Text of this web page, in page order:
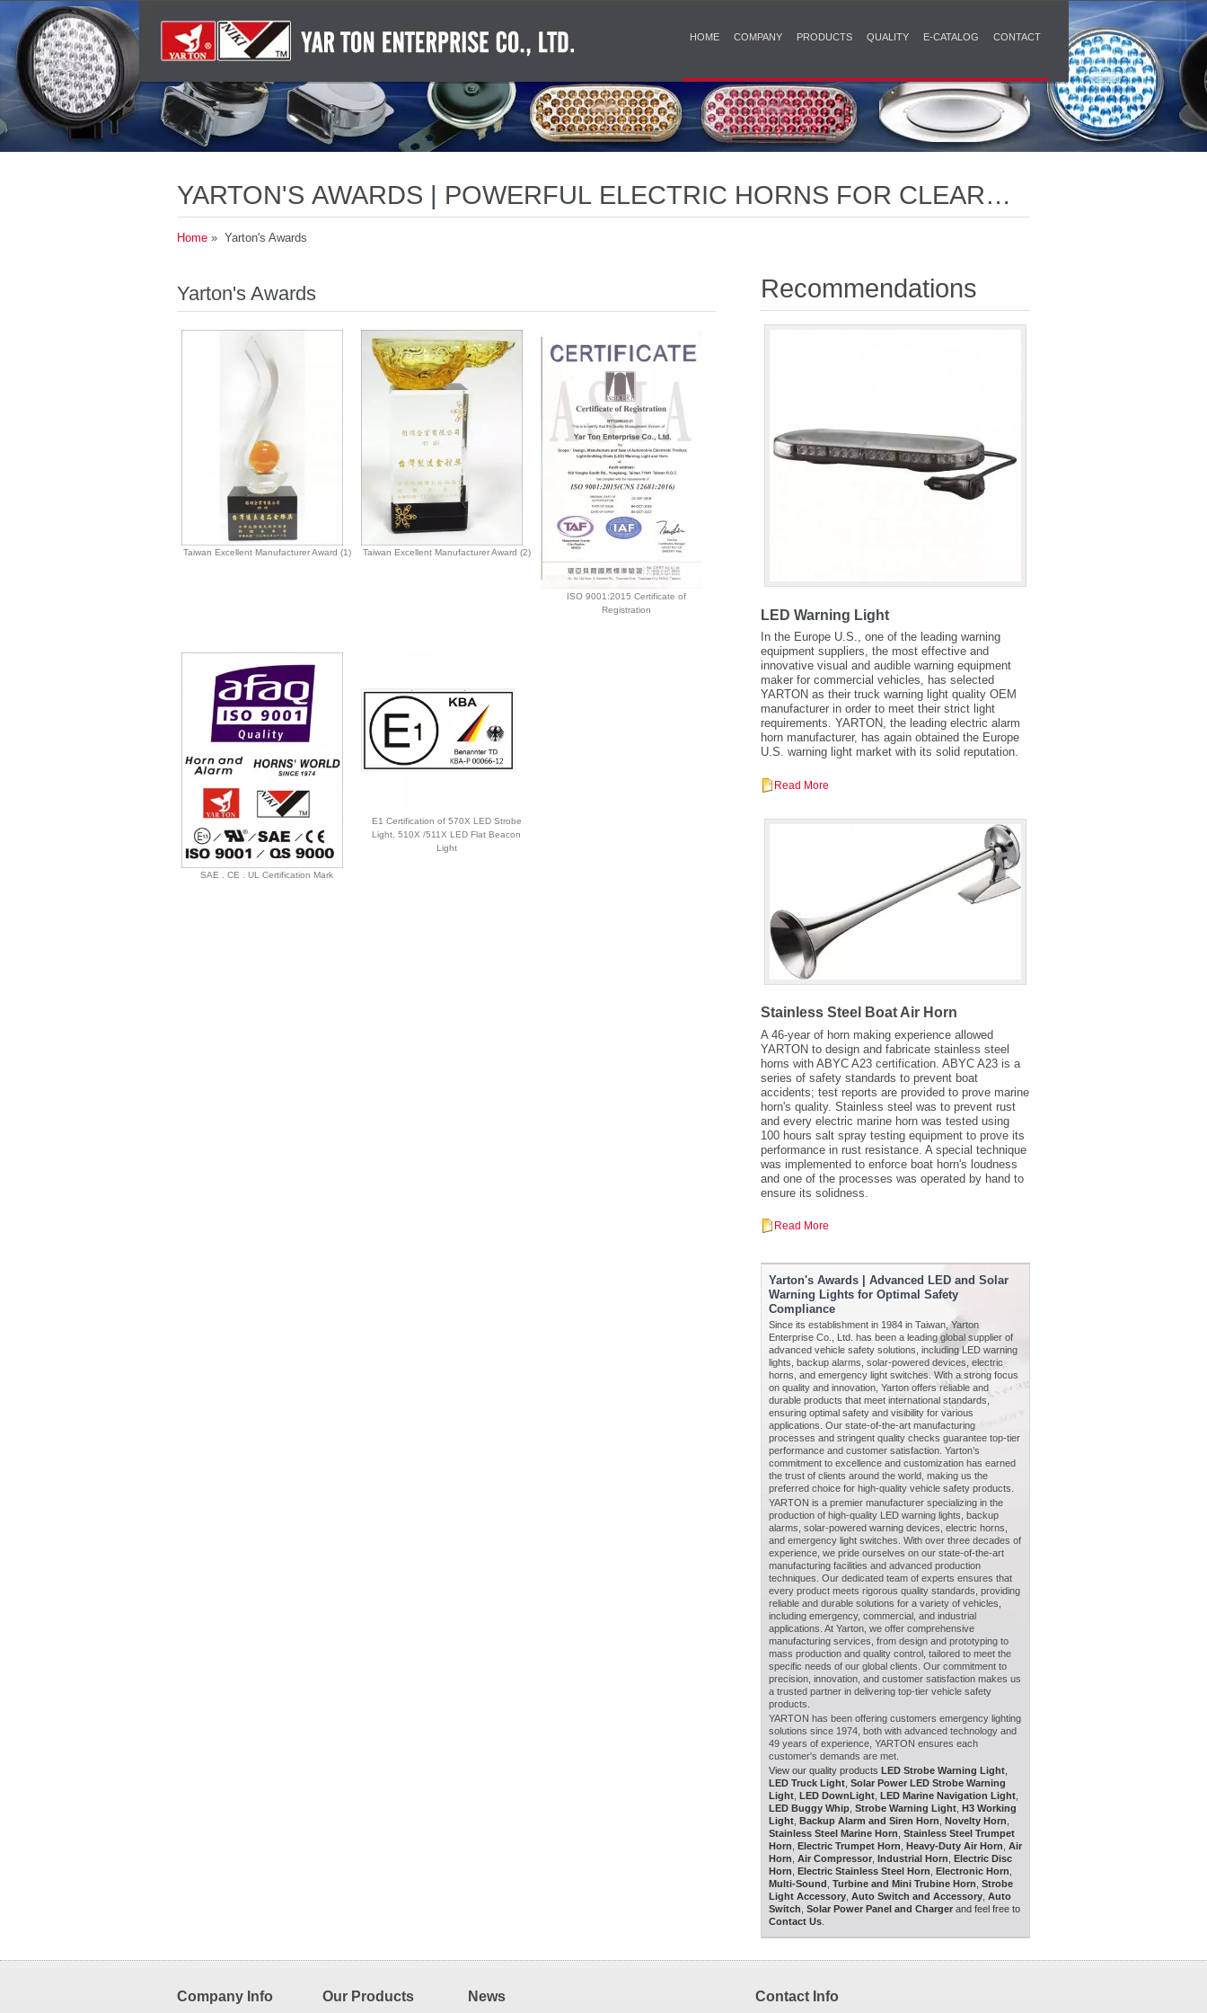
HOME COMPANY PRODUCTS QUALITY E-CATALOG CONTACT
YARTON'S AWARDS | POWERFUL ELECTRIC HORNS FOR CLEAR
AND DURABLE AUDIBLE SIGNALS
Home » Yarton's Awards
Yarton's Awards
Taiwan Excellent Manufacturer Award (1) Taiwan Excellent Manufacturer Award (2)
ISO 9001:2015 Certificate of
Registration
SAE . CE . UL Certification Mark
E1 Certification of 570X LED Strobe
Light, 510X /511X LED Flat Beacon
Light
Recommendations
LED Warning Light
In the Europe U.S., one of the leading warning
equipment suppliers, the most effective and
innovative visual and audible warning equipment
maker for commercial vehicles, has selected
YARTON as their truck warning light quality OEM
manufacturer in order to meet their strict light
requirements. YARTON, the leading electric alarm
horn manufacturer, has again obtained the Europe
U.S. warning light market with its solid reputation.
Read More
Stainless Steel Boat Air Horn
A 46-year of horn making experience allowed
YARTON to design and fabricate stainless steel
horns with ABYC A23 certification. ABYC A23 is a
series of safety standards to prevent boat
accidents; test reports are provided to prove marine
horn's quality. Stainless steel was to prevent rust
and every electric marine horn was tested using
100 hours salt spray testing equipment to prove its
performance in rust resistance. A special technique
was implemented to enforce boat horn's loudness
and one of the processes was operated by hand to
ensure its solidness.
Read More
Yarton's Awards | Advanced LED and Solar
Warning Lights for Optimal Safety
Compliance
Since its establishment in 1984 in Taiwan, Yarton
Enterprise Co., Ltd. has been a leading global supplier of
advanced vehicle safety solutions, including LED warning
lights, backup alarms, solar-powered devices, electric
horns, and emergency light switches. With a strong focus
on quality and innovation, Yarton offers reliable and
durable products that meet international standards,
ensuring optimal safety and visibility for various
applications. Our state-of-the-art manufacturing
processes and stringent quality checks guarantee top-tier
performance and customer satisfaction. Yarton’s
commitment to excellence and customization has earned
the trust of clients around the world, making us the
preferred choice for high-quality vehicle safety products.
YARTON is a premier manufacturer specializing in the
production of high-quality LED warning lights, backup
alarms, solar-powered warning devices, electric horns,
and emergency light switches. With over three decades of
experience, we pride ourselves on our state-of-the-art
manufacturing facilities and advanced production
techniques. Our dedicated team of experts ensures that
every product meets rigorous quality standards, providing
reliable and durable solutions for a variety of vehicles,
including emergency, commercial, and industrial
applications. At Yarton, we offer comprehensive
manufacturing services, from design and prototyping to
mass production and quality control, tailored to meet the
specific needs of our global clients. Our commitment to
precision, innovation, and customer satisfaction makes us
a trusted partner in delivering top-tier vehicle safety
products.
YARTON has been offering customers emergency lighting
solutions since 1974, both with advanced technology and
49 years of experience, YARTON ensures each
customer's demands are met.
View our quality products LED Strobe Warning Light,
LED Truck Light, Solar Power LED Strobe Warning
Light, LED DownLight, LED Marine Navigation Light,
LED Buggy Whip, Strobe Warning Light, H3 Working
Light, Backup Alarm and Siren Horn, Novelty Horn,
Stainless Steel Marine Horn, Stainless Steel Trumpet
Horn, Electric Trumpet Horn, Heavy-Duty Air Horn, Air
Horn, Air Compressor, Industrial Horn, Electric Disc
Horn, Electric Stainless Steel Horn, Electronic Horn,
Multi-Sound , Turbine and Mini Trubine Horn, Strobe
Light Accessory, Auto Switch and Accessory, Auto
Switch, Solar Power Panel and Charger and feel free to
Contact Us.
Company Info Our Products News Contact Info